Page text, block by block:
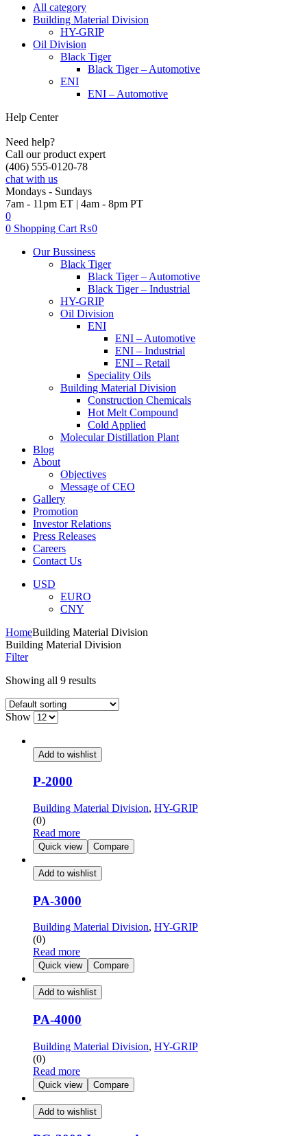
All category
Building Material Division
HY-GRIP
Oil Division
Black Tiger
Black Tiger – Automotive
ENI
ENI – Automotive
Help Center
Need help?
Call our product expert
(406) 555-0120-78
chat with us
Mondays - Sundays
7am - 11pm ET | 4am - 8pm PT
0
0 Shopping Cart ₨0
Our Bussiness
Black Tiger
Black Tiger – Automotive
Black Tiger – Industrial
HY-GRIP
Oil Division
ENI
ENI – Automotive
ENI – Industrial
ENI – Retail
Speciality Oils
Building Material Division
Construction Chemicals
Hot Melt Compound
Cold Applied
Molecular Distillation Plant
Blog
About
Objectives
Message of CEO
Gallery
Promotion
Investor Relations
Press Releases
Careers
Contact Us
Menu
USD
EURO
CNY
HomeBuilding Material Division
Building Material Division
Filter
Showing all 9 results
Show
Add to wishlist
P-2000
Building Material Division, HY-GRIP
(0)
Read more
Quick view Compare
Add to wishlist
PA-3000
Building Material Division, HY-GRIP
(0)
Read more
Quick view Compare
Add to wishlist
PA-4000
Building Material Division, HY-GRIP
(0)
Read more
Quick view Compare
Add to wishlist